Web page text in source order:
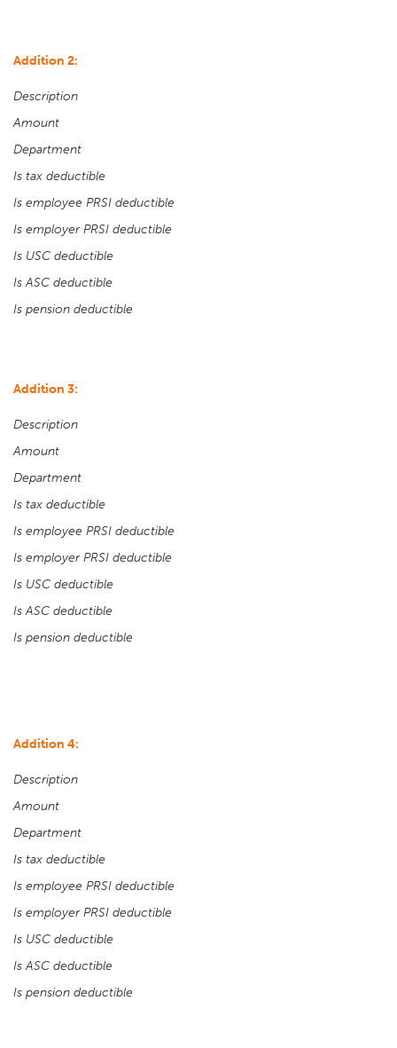
Addition 2:
Description
Amount
Department
Is tax deductible
Is employee PRSI deductible
Is employer PRSI deductible
Is USC deductible
Is ASC deductible
Is pension deductible
Addition 3:
Description
Amount
Department
Is tax deductible
Is employee PRSI deductible
Is employer PRSI deductible
Is USC deductible
Is ASC deductible
Is pension deductible
Addition 4:
Description
Amount
Department
Is tax deductible
Is employee PRSI deductible
Is employer PRSI deductible
Is USC deductible
Is ASC deductible
Is pension deductible